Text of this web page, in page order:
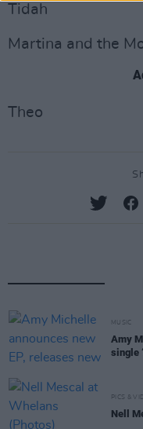
Tidah
Martina and the
Theo
MUSIC
Amy
single
PICS &
Nell